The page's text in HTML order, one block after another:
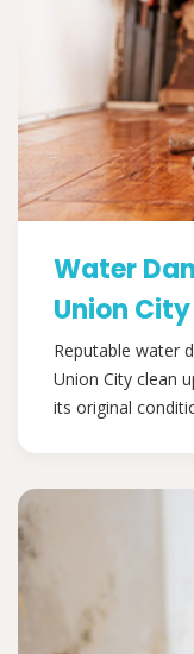
Water
Union City
Reputable water
Union City clean
its original